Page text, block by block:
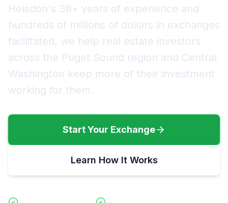
Helsdon's 36+ years of experience and
hundreds of millions of dollars in exchanges
facilitated, we help real estate investors
across the Puget Sound region and Central
Washington keep more of their investment
working for them.
Start Your Exchange
Learn How It Works